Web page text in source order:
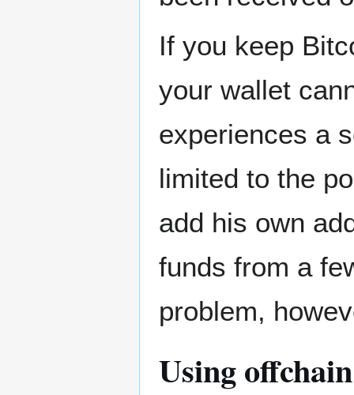
If you keep
your wallet
experiences a
limited to the
add his own
funds from a
problem,
Using